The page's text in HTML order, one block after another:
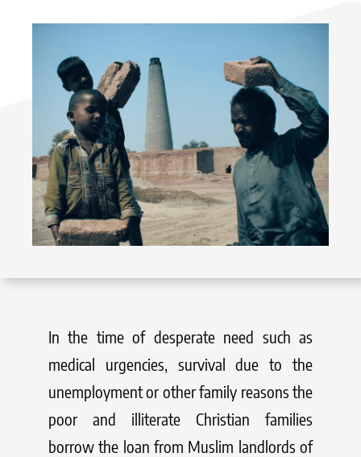
In the time of desperate need such as
medical urgencies, survival due to the
unemployment or other family reasons the
poor and illiterate Christian families
borrow the loan from Muslim landlords of